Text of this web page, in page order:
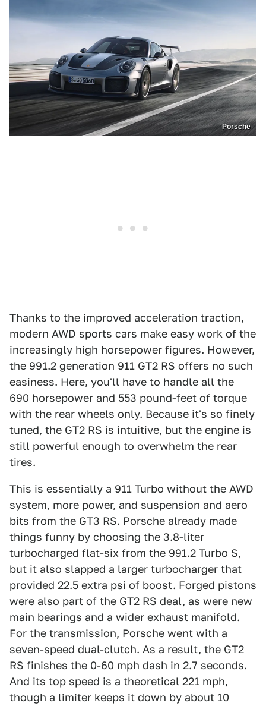
Porsche
Thanks to the improved acceleration traction,
modern AWD sports cars make easy work of the
increasingly high horsepower figures. However,
the 991.2 generation 911 GT2 RS offers no such
easiness. Here, you'll have to handle all the
690 horsepower and 553 pound-feet of torque
with the rear wheels only. Because it's so finely
tuned, the GT2 RS is intuitive, but the engine is
still powerful enough to overwhelm the rear
tires.
This is essentially a 911 Turbo without the AWD
system, more power, and suspension and aero
bits from the GT3 RS. Porsche already made
things funny by choosing the 3.8-liter
turbocharged flat-six from the 991.2 Turbo S,
but it also slapped a larger turbocharger that
provided 22.5 extra psi of boost. Forged pistons
were also part of the GT2 RS deal, as were new
main bearings and a wider exhaust manifold.
For the transmission, Porsche went with a
seven-speed dual-clutch. As a result, the GT2
RS finishes the 0-60 mph dash in 2.7 seconds.
And its top speed is a theoretical 221 mph,
though a limiter keeps it down by about 10